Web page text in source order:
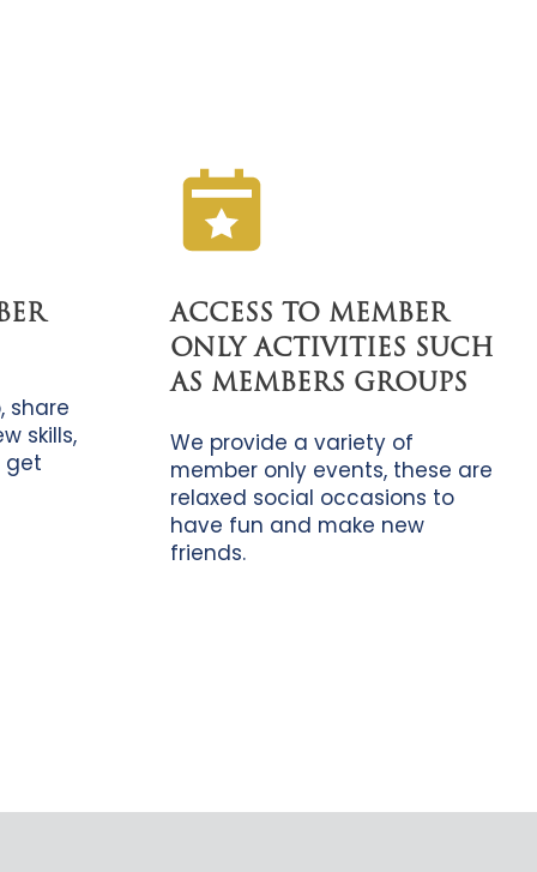
share
skills,
get
ACCESS TO MEMBER
ONLY ACTIVITIES SUCH
AS MEMBERS GROUPS
We provide a variety of
member only events, these are
relaxed social occasions to
have fun and make new
friends.